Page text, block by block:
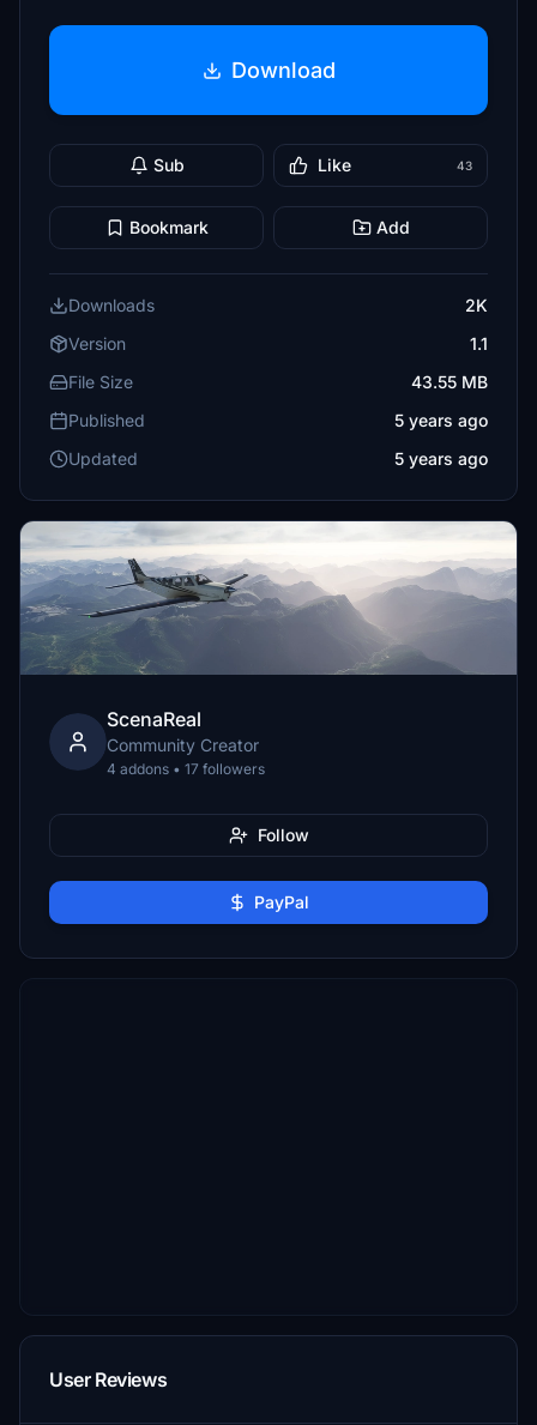
Download
Sub Like 43
Bookmark Add
Downloads
2K
Version
1.1
File Size
43.55 MB
Published
5 years ago
Updated
5 years ago
ScenaReal
Community Creator
4 addons • 17 followers
Follow
PayPal
User Reviews